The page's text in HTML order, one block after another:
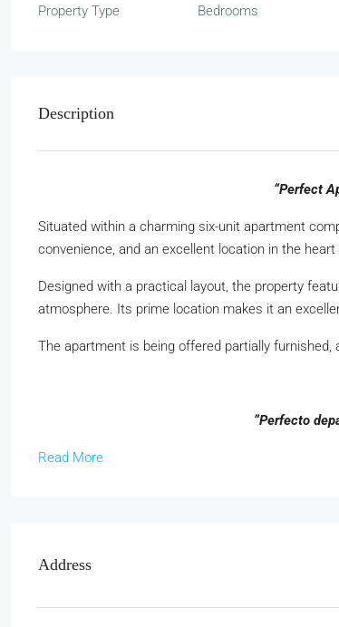
Property Type
Bedrooms
Description
“Perfect
Situated within a charming six-unit apartment
convenience, and an excellent location in the heart
Designed with a practical layout, the property
atmosphere. Its prime location makes it an
The apartment is being offered partially
“Perfecto
Read More
Address